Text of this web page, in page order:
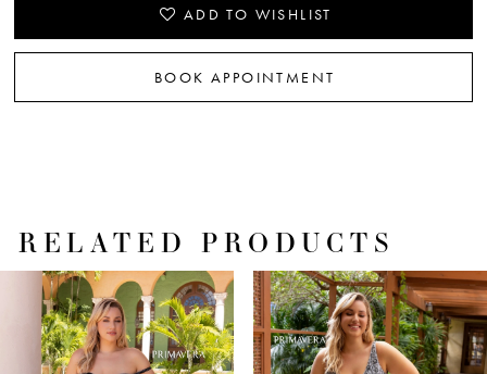
ADD TO WISHLIST
BOOK APPOINTMENT
RELATED PRODUCTS
Related
Products
Carousel
Skip
AUTOPLAY
SLIDE
SLIDE